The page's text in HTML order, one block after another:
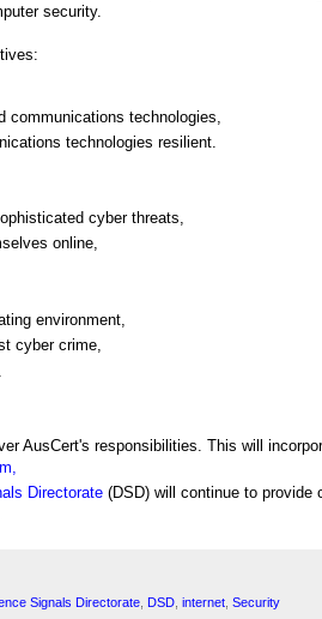
security.
communications technologies,
technologies resilient.
cyber threats,
online,
environment,
cyber crime,
AusCert's responsibilities. This will
Directorate (DSD) will continue to provide
Signals Directorate DSD internet Security